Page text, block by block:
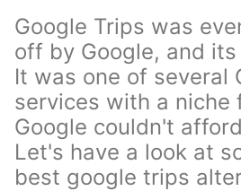
Google Trips was
off by Google, and
It was one of several
services with a niche
Google couldn't
Let's have a look at
best google trips